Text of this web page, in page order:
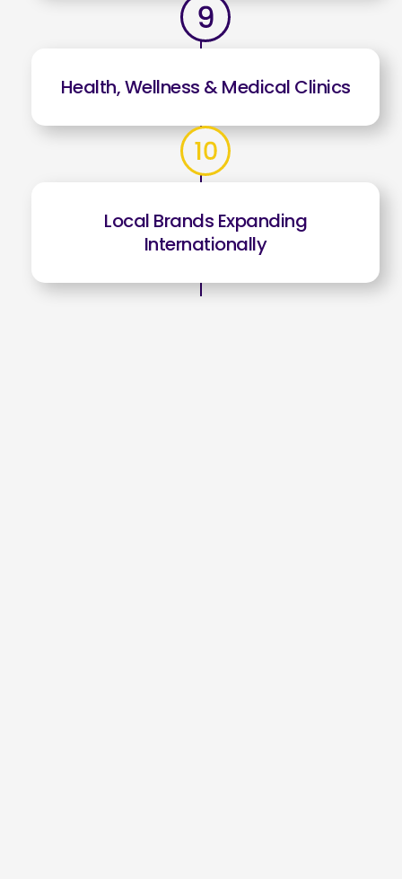
Health, Wellness & Medical Clinics
Local Brands Expanding
Internationally